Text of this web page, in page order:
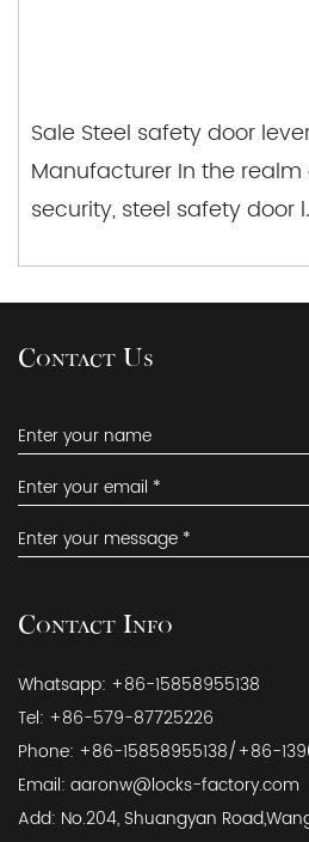
Sale Steel safety door
Manufacturer In the
security, steel safety door
Contact Us
Contact Info
Whatsapp: +86-15858955138
Tel: +86-579-87725226
Phone: +86-15858955138/+86-
Email: aaronw@locks-factory.com
Add: No.204, Shuangyan